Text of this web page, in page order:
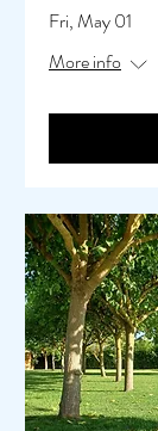
Fri, May 01
More info